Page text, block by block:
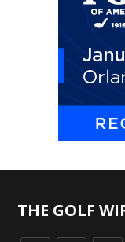
THE GOLF